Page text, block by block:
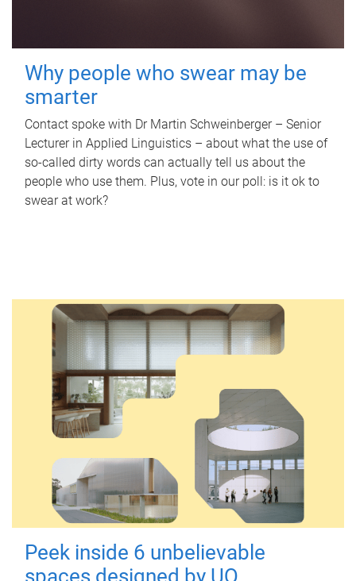
Why people who swear may be
smarter
Contact spoke with Dr Martin Schweinberger – Senior
Lecturer in Applied Linguistics – about what the use of
so-called dirty words can actually tell us about the
people who use them. Plus, vote in our poll: is it ok to
swear at work?
Peek inside 6 unbelievable
spaces designed by UQ